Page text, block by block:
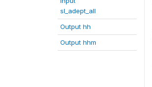
sl_adept_all
Output hh
Output hhm